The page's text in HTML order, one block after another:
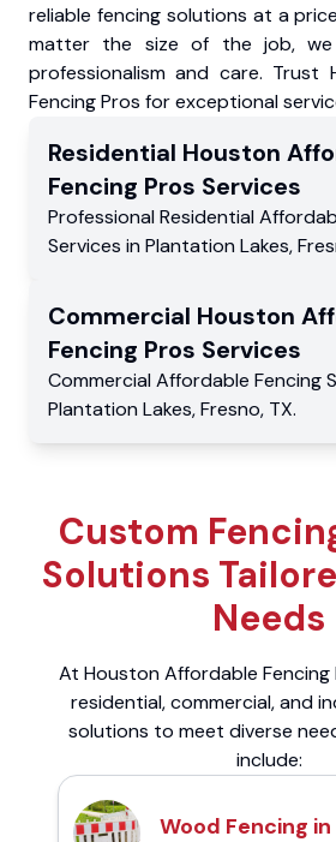
reliable fencing solutions at a
matter the size of the job,
professionalism and care. Trust
Fencing Pros for exceptional
Residential Houston
Fencing Pros Services
Professional Residential
Services in Plantation Lakes,
Commercial Houston
Fencing Pros Services
Commercial Affordable Fencing
Plantation Lakes,Fresno, TX.
Custom
Solutions
Needs
At Houston Affordable Fencing
residential, commercial, and
solutions to meet diverse
include:
Wood Fencing